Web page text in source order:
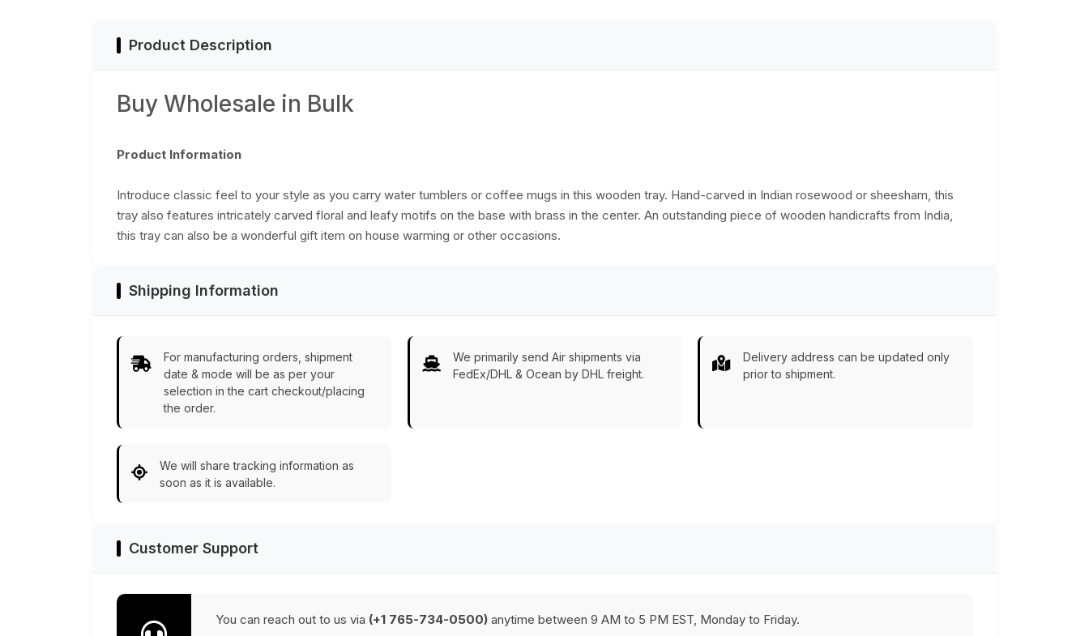
Product Description
Buy Wholesale in Bulk
Product Information
Introduce classic feel to your style as you carry water tumblers or coffee mugs in this wooden tray. Hand-carved in Indian rosewood or sheesham, this
tray also features intricately carved floral and leafy motifs on the base with brass in the center. An outstanding piece of wooden handicrafts from India,
this tray can also be a wonderful gift item on house warming or other occasions.
Shipping Information
For manufacturing orders, shipment
date & mode will be as per your
selection in the cart checkout/placing
the order.
We primarily send Air shipments via
FedEx/DHL & Ocean by DHL freight.
Delivery address can be updated only
prior to shipment.
We will share tracking information as
soon as it is available.
Customer Support
You can reach out to us via (+1 765-734-0500) anytime between 9 AM to 5 PM EST, Monday to Friday.